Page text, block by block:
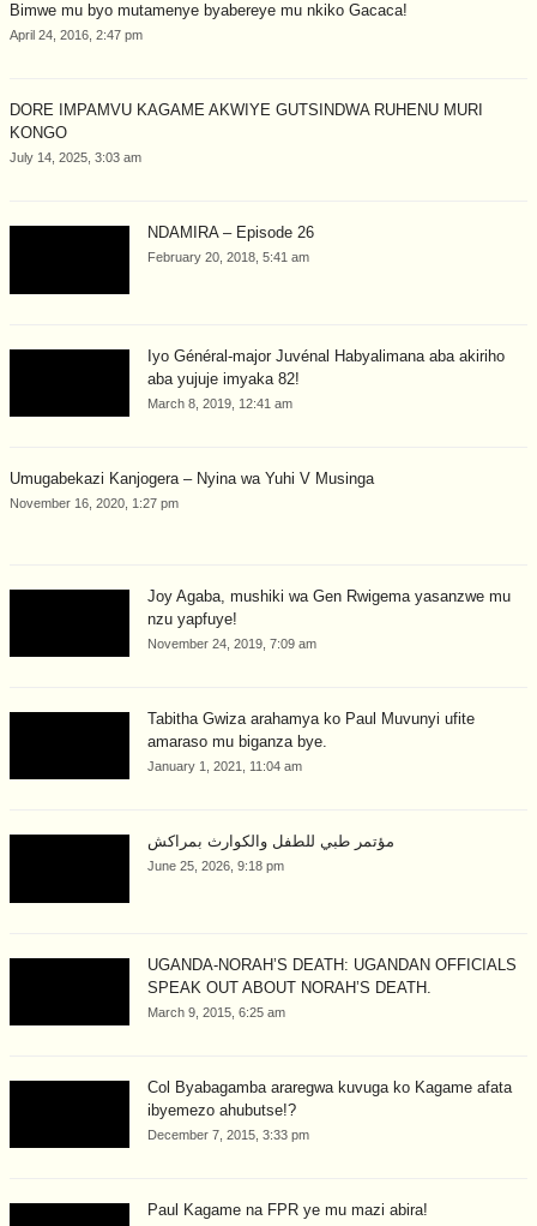
Bimwe mu byo mutamenye byabereye mu nkiko Gacaca!
April 24, 2016, 2:47 pm
DORE IMPAMVU KAGAME AKWIYE GUTSINDWA RUHENU MURI
KONGO
July 14, 2025, 3:03 am
NDAMIRA – Episode 26
February 20, 2018, 5:41 am
Iyo Général-major Juvénal Habyalimana aba akiriho
aba yujuje imyaka 82!
March 8, 2019, 12:41 am
Umugabekazi Kanjogera – Nyina wa Yuhi V Musinga
November 16, 2020, 1:27 pm
Joy Agaba, mushiki wa Gen Rwigema yasanzwe mu
nzu yapfuye!
November 24, 2019, 7:09 am
Tabitha Gwiza arahamya ko Paul Muvunyi ufite
amaraso mu biganza bye.
January 1, 2021, 11:04 am
مؤتمر طبي للطفل والكوارث بمراكش
June 25, 2026, 9:18 pm
UGANDA-NORAH’S DEATH: UGANDAN OFFICIALS
SPEAK OUT ABOUT NORAH’S DEATH.
March 9, 2015, 6:25 am
Col Byabagamba araregwa kuvuga ko Kagame afata
ibyemezo ahubutse!?
December 7, 2015, 3:33 pm
Paul Kagame na FPR ye mu mazi abira!